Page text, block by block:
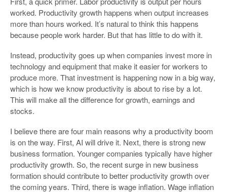
worked. Productivity growth happens when output increases
more than hours worked. It’s natural to think this happens
because people work harder. But that has little to do with it.
Instead, productivity goes up when companies invest more in
technology and equipment that make it easier for workers to
produce more. That investment is happening now in a big way,
which is how we know productivity is about to rise by a lot.
This will make all the difference for growth, earnings and
stocks.
I believe there are four main reasons why a productivity boom
is on the way. First, AI will drive it. Next, there is strong new
business formation. Younger companies typically have higher
productivity growth. So, the recent surge in new business
formation should contribute to better productivity growth over
the coming years. Third, there is wage inflation. Wage inflation